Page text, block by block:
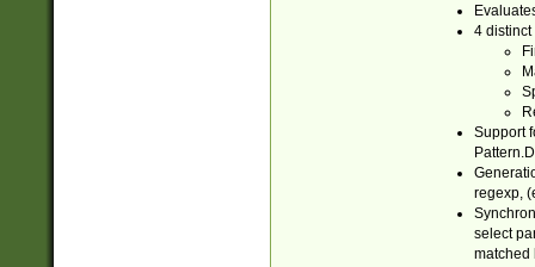
4 distinct
Support
regexp,
select
matched